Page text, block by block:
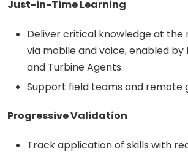
Just-in-Time Learning
Deliver critical knowledge at the
via mobile and voice, enabled by
and Turbine Agents.
Support field teams and remote
Progressive Validation
Track application of skills with